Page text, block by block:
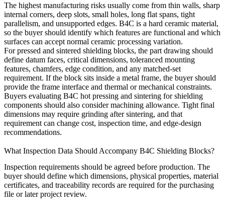
The highest manufacturing risks usually come from thin walls, sharp
internal corners, deep slots, small holes, long flat spans, tight
parallelism, and unsupported edges. B4C is a hard ceramic material,
so the buyer should identify which features are functional and which
surfaces can accept normal ceramic processing variation.
For pressed and sintered shielding blocks, the part drawing should
define datum faces, critical dimensions, toleranced mounting
features, chamfers, edge condition, and any matched-set
requirement. If the block sits inside a metal frame, the buyer should
provide the frame interface and thermal or mechanical constraints.
Buyers evaluating B4C hot pressing and sintering for shielding
components should also consider machining allowance. Tight final
dimensions may require grinding after sintering, and that
requirement can change cost, inspection time, and edge-design
recommendations.
What Inspection Data Should Accompany B4C Shielding Blocks?
Inspection requirements should be agreed before production. The
buyer should define which dimensions, physical properties, material
certificates, and traceability records are required for the purchasing
file or later project review.